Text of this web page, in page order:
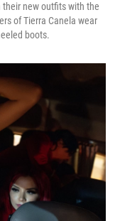
their new outfits with the
of Tierra Canela wear
boots.